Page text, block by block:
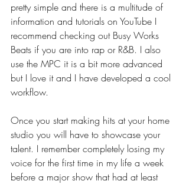
pretty simple and there is a multitude of
information and tutorials on YouTube I
recommend checking out Busy Works
Beats if you are into rap or R&B. I also
use the MPC it is a bit more advanced
but I love it and I have developed a cool
workflow.
Once you start making hits at your home
studio you will have to showcase your
talent. I remember completely losing my
voice for the first time in my life a week
before a major show that had at least